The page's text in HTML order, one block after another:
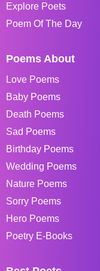
Explore Poets
Poem Of The Day
Poems About
Love Poems
Baby Poems
Death Poems
Sad Poems
Birthday Poems
Wedding Poems
Nature Poems
Sorry Poems
Hero Poems
Poetry E-Books